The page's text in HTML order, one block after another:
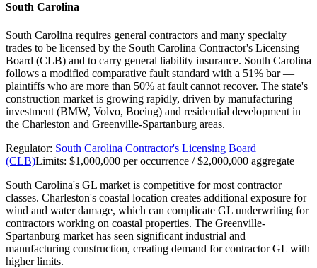
South Carolina
South Carolina requires general contractors and many specialty
trades to be licensed by the South Carolina Contractor's Licensing
Board (CLB) and to carry general liability insurance. South Carolina
follows a modified comparative fault standard with a 51% bar —
plaintiffs who are more than 50% at fault cannot recover. The state's
construction market is growing rapidly, driven by manufacturing
investment (BMW, Volvo, Boeing) and residential development in
the Charleston and Greenville-Spartanburg areas.
Regulator: South Carolina Contractor's Licensing Board
(CLB)Limits: $1,000,000 per occurrence / $2,000,000 aggregate
South Carolina's GL market is competitive for most contractor
classes. Charleston's coastal location creates additional exposure for
wind and water damage, which can complicate GL underwriting for
contractors working on coastal properties. The Greenville-
Spartanburg market has seen significant industrial and
manufacturing construction, creating demand for contractor GL with
higher limits.